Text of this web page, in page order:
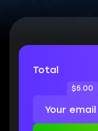
Total
$5.00